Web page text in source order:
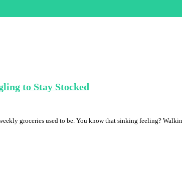
to Stay Stocked
groceries used to be. You know that sinking feeling?